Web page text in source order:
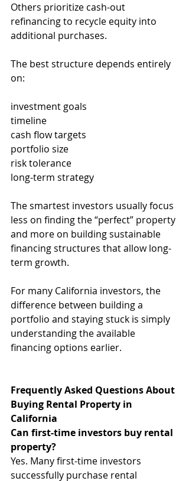
Others prioritize cash-out
refinancing to recycle equity into
additional purchases.
The best structure depends entirely
on:
investment goals
timeline
cash flow targets
portfolio size
risk tolerance
long-term strategy
The smartest investors usually focus
less on finding the “perfect” property
and more on building sustainable
financing structures that allow long-
term growth.
For many California investors, the
difference between building a
portfolio and staying stuck is simply
understanding the available
financing options earlier.
Frequently Asked Questions About
Buying Rental Property in
California
Can first-time investors buy rental
property?
Yes. Many first-time investors
successfully purchase rental